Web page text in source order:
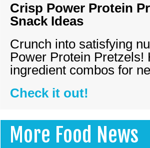
Crisp Power Protein
Snack Ideas
Crunch into satisfying
Power Protein Pretzels!
ingredient combos for
Check it out!
More Food News